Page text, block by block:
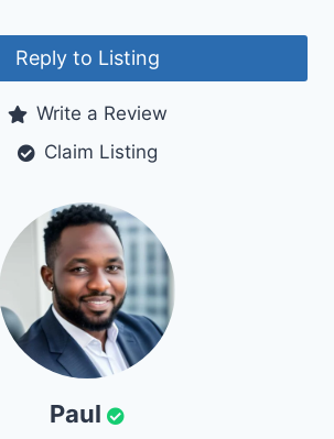
Reply to Listing
Write a Review
Claim Listing
Paul